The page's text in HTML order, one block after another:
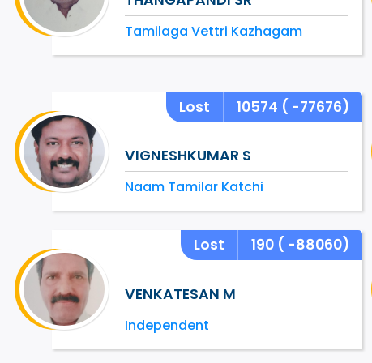
Tamilaga Vettri Kazhagam
Lost 10574 ( -77676)
VIGNESHKUMAR S
Naam Tamilar Katchi
Lost 190 ( -88060)
VENKATESAN M
Independent